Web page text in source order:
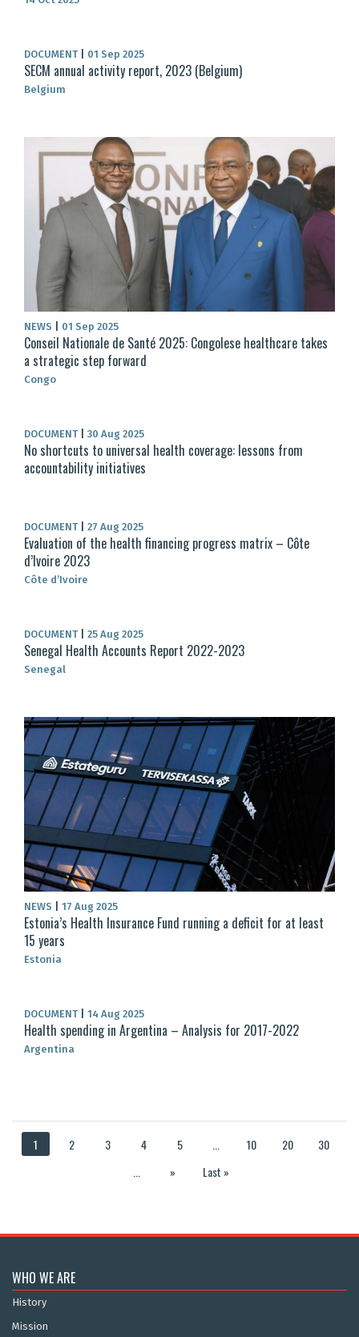
DOCUMENT 01 Sep 2025
SECM annual activity report, 2023 (Belgium)
Belgium
NEWS 01 Sep 2025
Conseil Nationale de Santé 2025: Congolese healthcare takes
a strategic step forward
Congo
DOCUMENT 30 Aug 2025
No shortcuts to universal health coverage: lessons from
accountability initiatives
DOCUMENT 27 Aug 2025
Evaluation of the health financing progress matrix – Côte
d’Ivoire 2023
Côte d’Ivoire
DOCUMENT 25 Aug 2025
Senegal Health Accounts Report 2022-2023
Senegal
NEWS 17 Aug 2025
Estonia’s Health Insurance Fund running a deficit for at least
15 years
Estonia
DOCUMENT 14 Aug 2025
Health spending in Argentina – Analysis for 2017-2022
Argentina
1 2 3 4 5 10 20
30
» Last »
WHO WE ARE
History
Mission